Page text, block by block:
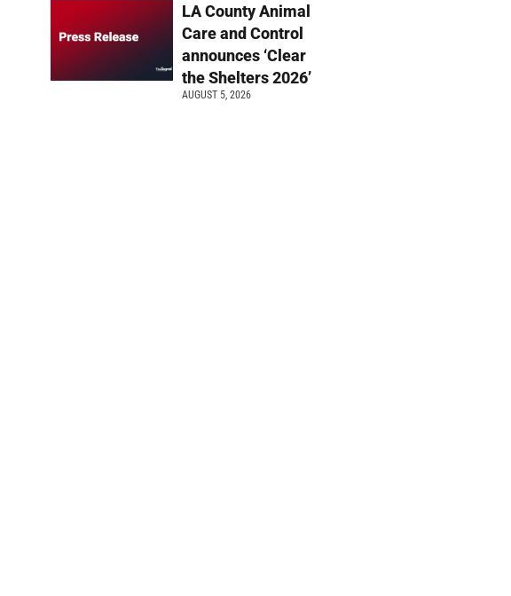
LA County Animal
Care and Control
announces ‘Clear
the Shelters 2026’
AUGUST 5, 2026